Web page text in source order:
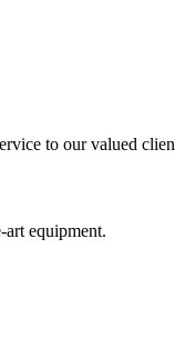
to our valued
equipment.